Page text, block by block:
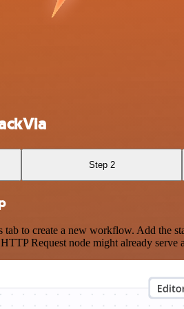
Step 2
to create a new workflow. Add the
Request node might already serve